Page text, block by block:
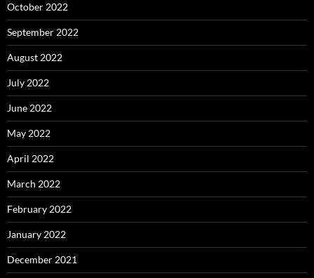
October 2022
September 2022
August 2022
July 2022
June 2022
May 2022
April 2022
March 2022
February 2022
January 2022
December 2021